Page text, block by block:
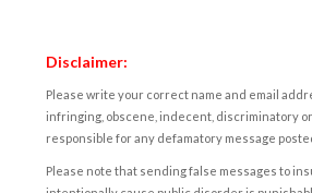
Disclaimer:
Please write your correct name and email
infringing, obscene, indecent, discriminatory
responsible for any defamatory message
Please note that sending false messages to